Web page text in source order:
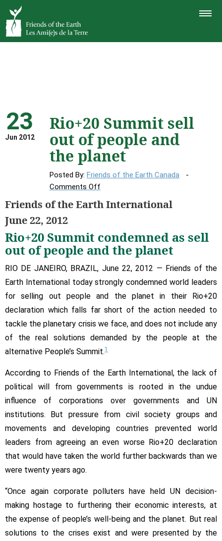
TOGGLE
23
Jun 2012
Rio+20 Summit sell
out of people and
the planet
Posted By: Friends of the Earth Canada
Comments Off
Summit
out
of
people
and
the
planet
Friends of the Earth International
June 22, 2012
Rio+20 Summit condemned as sell
out of people and the planet
RIO DE JANEIRO, BRAZIL, June 22, 2012 — Friends of the
Earth International today strongly condemned world leaders
for selling out people and the planet in their Rio+20
declaration which falls far short of the action needed to
tackle the planetary crisis we face, and does not include any
of the real solutions demanded by the people at the
alternative People’s Summit.1
According to Friends of the Earth International, the lack of
political will from governments is rooted in the undue
influence of corporations over governments and UN
institutions. But pressure from civil society groups and
movements and developing countries prevented world
leaders from agreeing an even worse Rio+20 declaration
that would have taken the world further backwards than we
were twenty years ago.
“Once again corporate polluters have held UN decision-
making hostage to furthering their economic interests, at
the expense of people’s well-being and the planet. But real
solutions to the crises exist and were presented by the